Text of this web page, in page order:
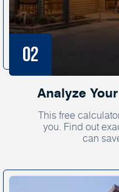
Analyze
This free
you. Find out
can